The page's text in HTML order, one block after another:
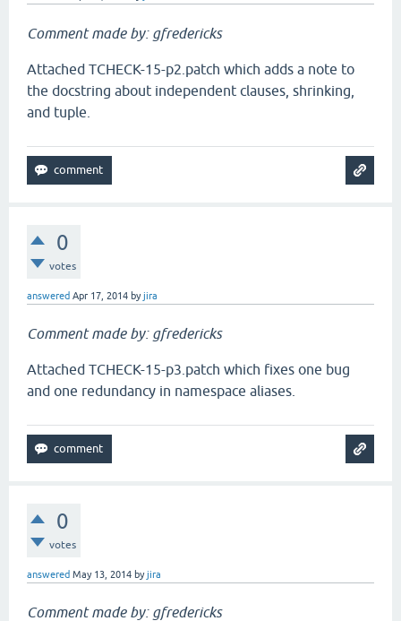
Comment made by: gfredericks
Attached TCHECK-15-p2.patch which adds a note to
the docstring about independent clauses, shrinking,
and tuple.
0
votes
answered Apr 17, 2014 byjira
Comment made by: gfredericks
Attached TCHECK-15-p3.patch which fixes one bug
and one redundancy in namespace aliases.
0
votes
answered May 13, 2014 byjira
Comment made by: gfredericks